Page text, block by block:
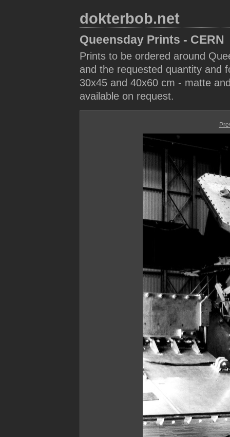
dokterbob.net
Queensday Prints - CERN
Prints to be ordered around
and the requested quantity and
30x45 and 40x60 cm - matte
available on request.